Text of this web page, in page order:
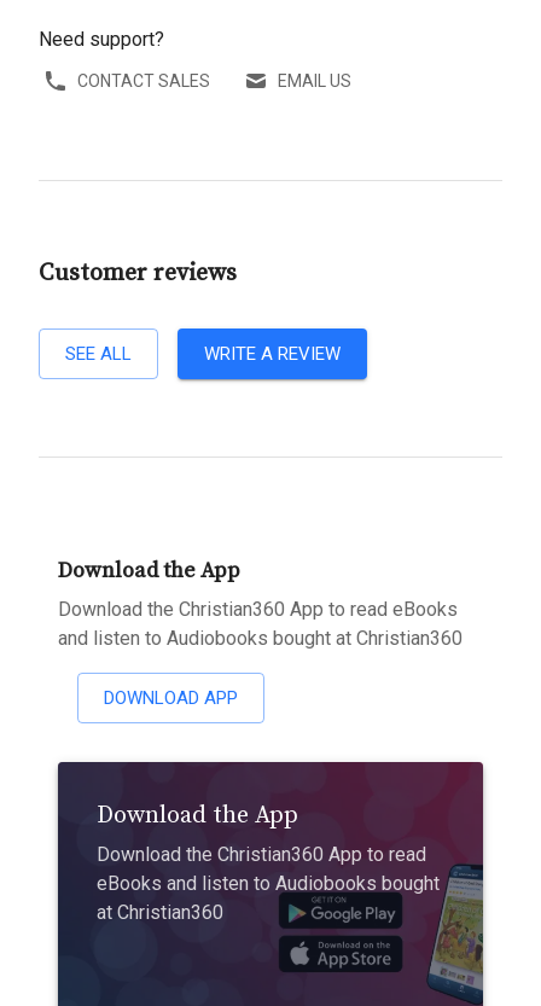
Need support?
CONTACT SALES EMAIL US
Customer reviews
SEE ALL WRITE A REVIEW
Download the App
Download the Christian360 App to read eBooks
and listen to Audiobooks bought at Christian360
DOWNLOAD APP
Download the App
Download the Christian360 App to read
eBooks and listen to Audiobooks bought
at Christian360